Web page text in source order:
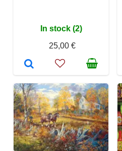
In stock (2)
25,00 €